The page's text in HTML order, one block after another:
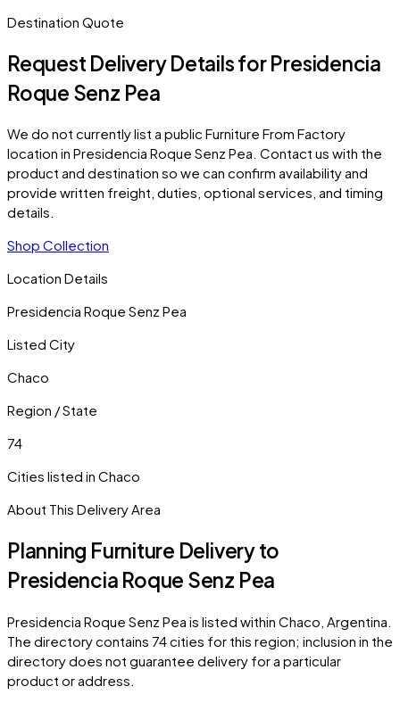
Destination Quote
Request Delivery Details forPresidencia
Roque Senz Pea
We do not currently list a public Furniture From Factory
location in Presidencia Roque Senz Pea. Contact us with the
product and destination so we can confirm availability and
provide written freight, duties, optional services, and timing
details.
Shop Collection
Location Details
Presidencia Roque Senz Pea
Listed City
Chaco
Region / State
74
Cities listed in Chaco
About This Delivery Area
Planning Furniture Delivery to
Presidencia Roque Senz Pea
Presidencia Roque Senz Pea is listed within Chaco Argentina
The directory contains 74cities for this region; inclusion in the
directory does not guarantee delivery for a particular
product or address.